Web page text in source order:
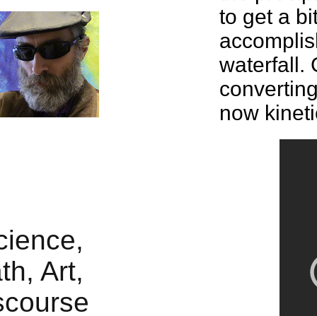
to get a
waterfall.
now